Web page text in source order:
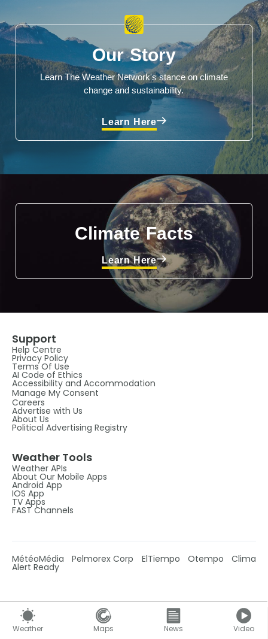
Weather Maps News Video
Our Story
Learn The Weather Network's stance on climate
change and sustainability.
Learn Here
Climate Facts
Learn Here
Support
Help Centre
Privacy Policy
Terms Of Use
AI Code of Ethics
Accessibility and Accommodation
Manage My Consent
Careers
Advertise with Us
About Us
Political Advertising Registry
Weather Tools
Weather APIs
About Our Mobile Apps
Android App
IOS App
TV Apps
FAST Channels
MétéoMédia Pelmorex Corp ElTiempo Otempo Clima
Alert Ready
Follow Us